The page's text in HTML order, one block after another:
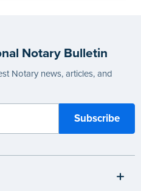
Notary Bulletin
Notary news, articles, and